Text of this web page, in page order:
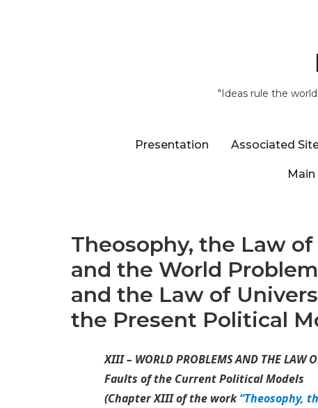
"Ideas rule the
Presentation Associated
Main
Theosophy, the Law
and the World
and the Law of
the Present Political
XIII – WORLD PROBLEMS AND THE LAW
Faults of the Current Political Models
(Chapter XIII of the work“Theosophy,